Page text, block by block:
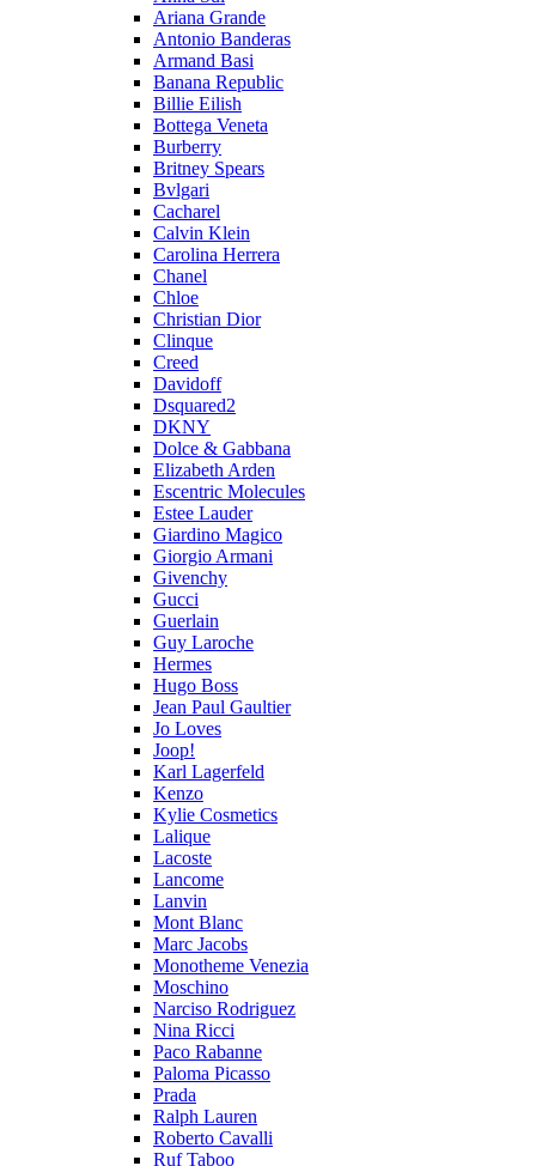
Ariana Grande
Antonio Banderas
Armand Basi
Banana Republic
Billie Eilish
Bottega Veneta
Burberry
Britney Spears
Bvlgari
Cacharel
Calvin Klein
Carolina Herrera
Chanel
Chloe
Christian Dior
Clinque
Creed
Davidoff
Dsquared2
DKNY
Dolce & Gabbana
Elizabeth Arden
Escentric Molecules
Estee Lauder
Giardino Magico
Giorgio Armani
Givenchy
Gucci
Guerlain
Guy Laroche
Hermes
Hugo Boss
Jean Paul Gaultier
Jo Loves
Joop!
Karl Lagerfeld
Kenzo
Kylie Cosmetics
Lalique
Lacoste
Lancome
Lanvin
Mont Blanc
Marc Jacobs
Monotheme Venezia
Moschino
Narciso Rodriguez
Nina Ricci
Paco Rabanne
Paloma Picasso
Prada
Ralph Lauren
Roberto Cavalli
Ruf Taboo